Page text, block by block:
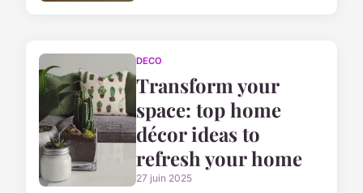
DECO
Transform your
space: top home
décor ideas to
refresh your home
27 juin 2025